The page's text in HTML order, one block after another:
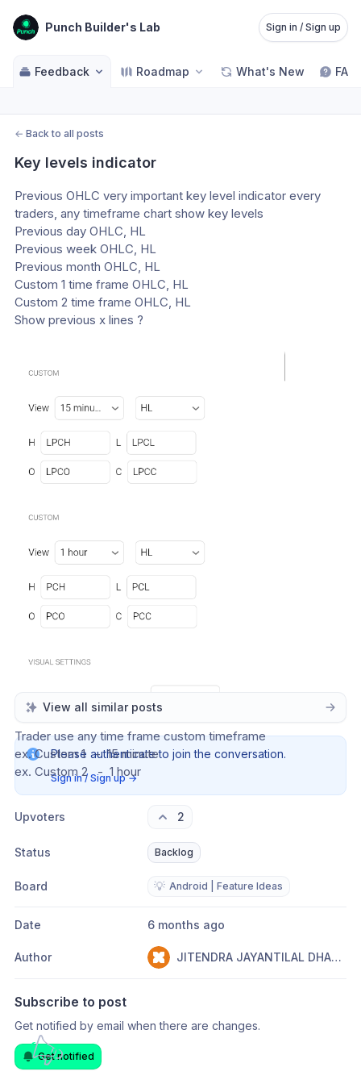
Punch Builder's Lab Sign in / Sign up
Feedback Roadmap What's New FAQ
← Back to all posts
Key levels indicator
Previous OHLC very important key level indicator every
traders, any timeframe chart show key levels
Previous day OHLC, HL
Previous week OHLC, HL
Previous month OHLC, HL
Custom 1 time frame OHLC, HL
Custom 2 time frame OHLC, HL
Show previous x lines ?
Trader use any time frame custom timeframe
ex. Custom 1   -  15 minute
ex. Custom 2   -  1 hour
View all similar posts
Please authenticate to join the conversation.
Sign in / Sign up →
Upvoters 2
Status Backlog
Board 💡 Android | Feature Ideas
Date 6 months ago
Author JITENDRA JAYANTILAL DHARIYA
Subscribe to post
Get notified by email when there are changes.
Get notified